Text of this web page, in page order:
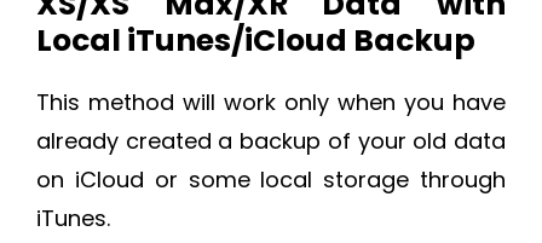
Local iTunes/iCloud Backup
This method will work only when you have
already created a backup of your old data
on iCloud or some local storage through
iTunes.